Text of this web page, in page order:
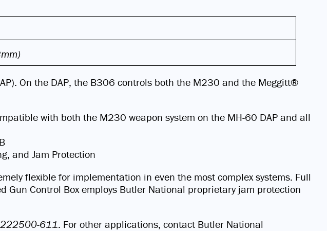
On the DAP, the B306 controls both the M230 and the Meggitt®
with both the M230 weapon system on the MH-60 DAP and all
and Jam Protection
flexible for implementation in even the most complex systems. Full
Control Box employs Butler National proprietary jam protection
611. For other applications, contact Butler National